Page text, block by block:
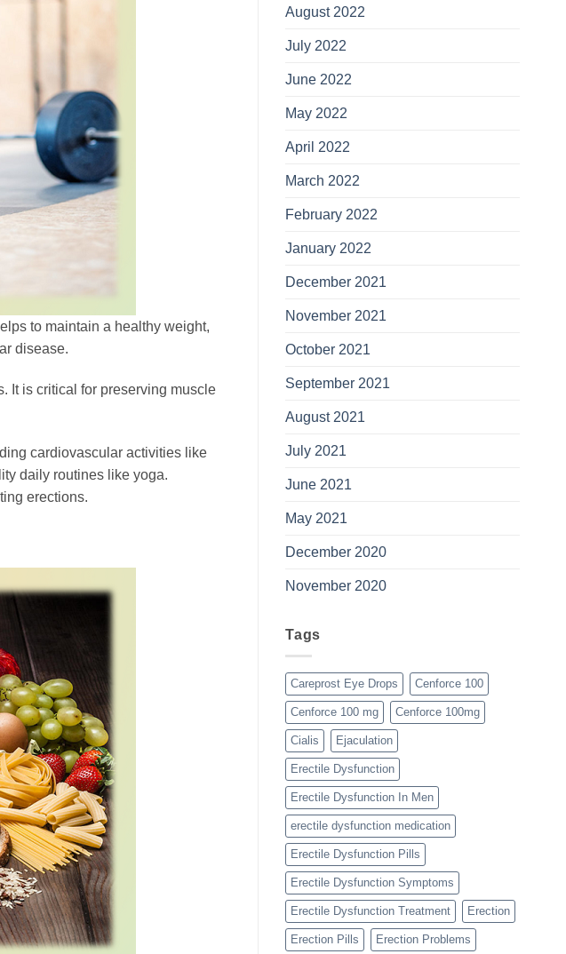
to maintain a healthy weight,
disease.
It is critical for preserving muscle
cardiovascular activities like
daily routines like yoga.
erections.
August 2022
July 2022
June 2022
May 2022
April 2022
March 2022
February 2022
January 2022
December 2021
November 2021
October 2021
September 2021
August 2021
July 2021
June 2021
May 2021
December 2020
November 2020
Tags
Careprost Eye Drops Cenforce 100
Cenforce 100 mg Cenforce 100mg
Cialis Ejaculation
Erectile Dysfunction
Erectile Dysfunction In Men
erectile dysfunction medication
Erectile Dysfunction Pills
Erectile Dysfunction Symptoms
Erectile Dysfunction Treatment Erection
Erection Pills Erection Problems